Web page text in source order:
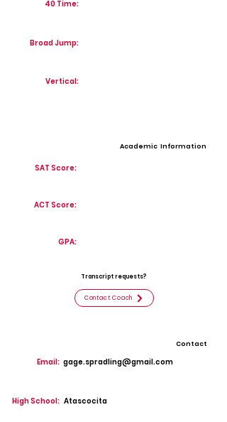
40 Time:
Broad Jump:
Vertical:
Academic Information
SAT Score:
ACT Score:
GPA:
Transcript requests?
Contact Coach
Contact
Email: gage.spradling@gmail.com
High School: Atascocita